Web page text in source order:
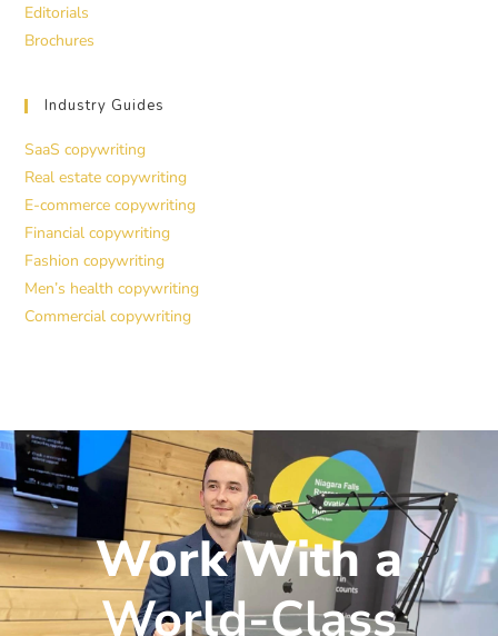
Editorials
Brochures
Industry Guides
SaaS copywriting
Real estate copywriting
E-commerce copywriting
Financial copywriting
Fashion copywriting
Men’s health copywriting
Commercial copywriting
Work With a
World-Class